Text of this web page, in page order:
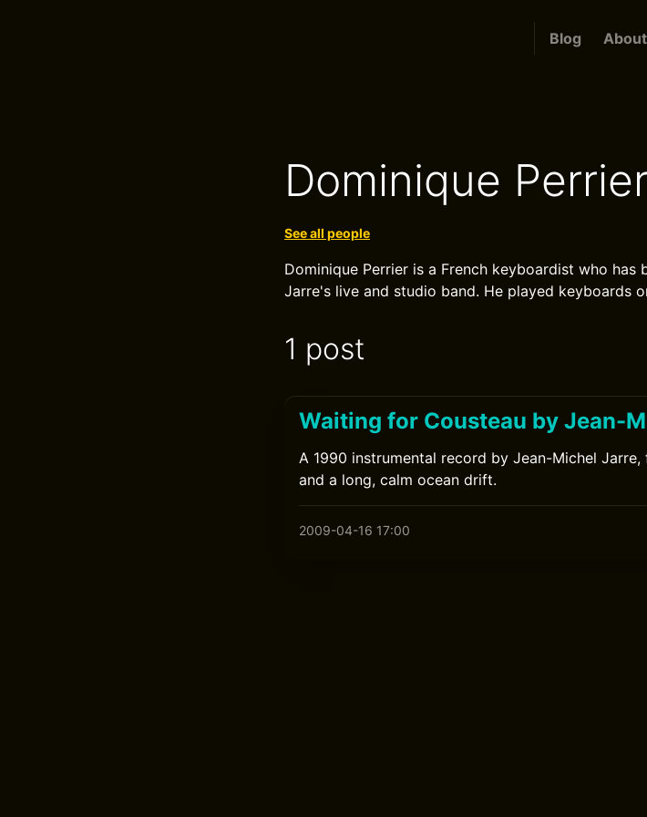
Blog About
Dominique Perrier
See all people
Dominique Perrier is a French keyboardist who has
Jarre's live and studio band. He played keyboards
1 post
Waiting for Cousteau by Jean-
A 1990 instrumental record by Jean-Michel
and a long, calm ocean drift.
2009-04-16 17:00